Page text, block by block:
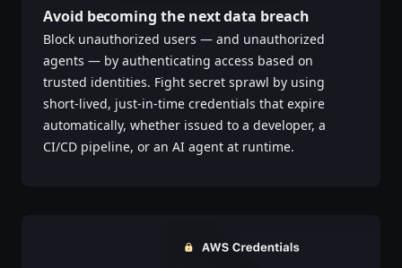
Avoid becoming the next data breach
Block unauthorized users — and unauthorized
agents — by authenticating access based on
trusted identities. Fight secret sprawl by using
short-lived, just-in-time credentials that expire
automatically, whether issued to a developer, a
CI/CD pipeline, or an AI agent at runtime.